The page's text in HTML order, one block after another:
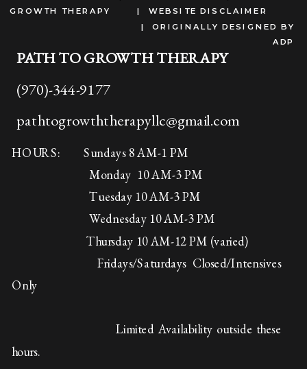
| ORIGINALLY DESIGNED BY
ADP
GROWTH THERAPY
HOURS: Sundays 8 AM-1 PM
Monday 10 AM-3 PM
Tuesday 10 AM-3 PM
Wednesday 10 AM-3 PM
Thursday 10 AM-12 PM (varied)
Fridays/Saturdays Closed/Intensives
Only
Limited Availability outside these
hours.
PATH TO GROWTH THERAPY
(970)-344-9177
pathtogrowththerapyllc@gmail.com
| WEBSITE DISCLAIMER